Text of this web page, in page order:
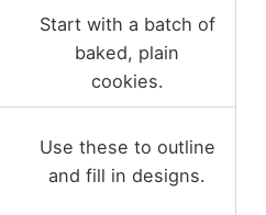
Start with a batch of
baked, plain
cookies.
Use these to outline
and fill in designs.